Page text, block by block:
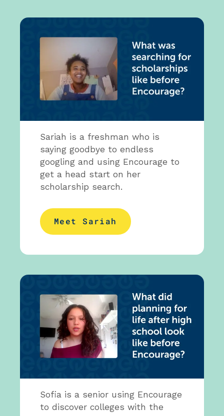
Sariah is a freshman who is
saying goodbye to endless
googling and using Encourage to
get a head start on her
scholarship search.
Meet Sariah
Sofia is a senior using Encourage
to discover colleges with the